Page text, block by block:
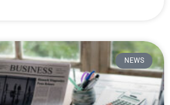
NEWS